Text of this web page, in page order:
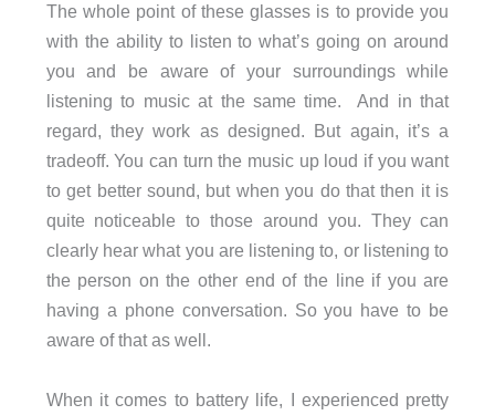
The whole point of these glasses is to provide you
with the ability to listen to what’s going on around
you and be aware of your surroundings while
listening to music at the same time. And in that
regard, they work as designed. But again, it’s a
tradeoff. You can turn the music up loud if you want
to get better sound, but when you do that then it is
quite noticeable to those around you. They can
clearly hear what you are listening to, or listening to
the person on the other end of the line if you are
having a phone conversation. So you have to be
aware of that as well.
When it comes to battery life, I experienced pretty